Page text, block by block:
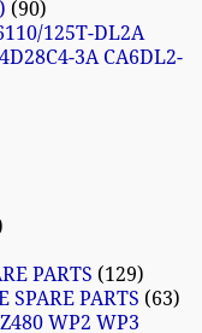
90
125T-DL2A
3A CA6DL2-
PARTS
129
PARTS
63
WP2 WP3